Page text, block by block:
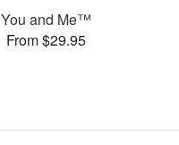
You and Me™
From $29.95